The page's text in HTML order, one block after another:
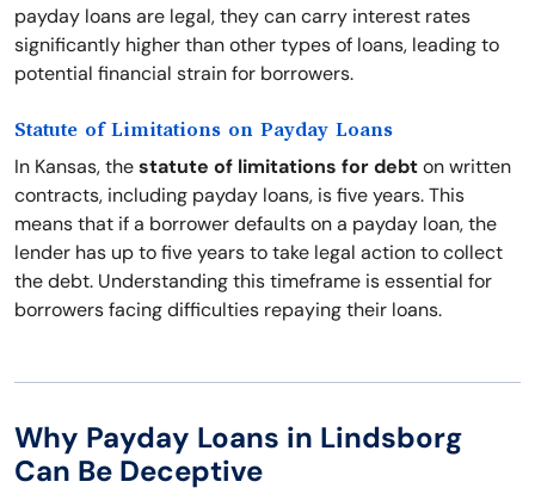
payday loans are legal, they can carry interest rates
significantly higher than other types of loans, leading to
potential financial strain for borrowers.
Statute of Limitations on Payday Loans
In Kansas, thestatute of limitations for debton written
contracts, including payday loans, is five years. This
means that if a borrower defaults on a payday loan, the
lender has up to five years to take legal action to collect
the debt. Understanding this timeframe is essential for
borrowers facing difficulties repaying their loans.
Why Payday Loans in Lindsborg
Can Be Deceptive